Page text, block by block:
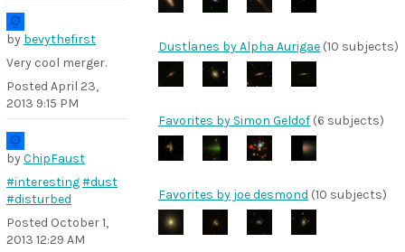
by bevythefirst
Very cool merger.
Posted April 23,
2013 9:15 PM
byChipFaust
#interesting#dust
#disturbed
Posted October 1,
2013 12:29 AM
Dustlanes by Alpha Aurigae (10 subjects)
Favorites by Simon Geldof (6 subjects)
Favorites by joe desmond (10 subjects)